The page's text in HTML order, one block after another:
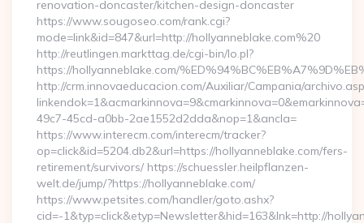
renovation-doncaster/kitchen-design-doncaster
https://www.sougoseo.com/rank.cgi?
mode=link&id=847&url=http://hollyanneblake.com%20
http://reutlingen.markttag.de/cgi-bin/lo.pl?
https://hollyanneblake.com/
http://crm.innovaeducacion.com/Auxiliar/Campania/
49c7-45cd-a0bb-2ae1552d2dda&nop=1&ancla=
https://www.interecm.com/interecm/tracker?
op=click&id=5204.db2&url=https://hollyanneblake.com/fers-
retirement/survivors/ https://schuessler.heilpflanzen-
welt.de/jump/?https://hollyanneblake.com/
https://www.petsites.com/handler/goto.ashx?
cid=-1&typ=click&etyp=Newsletter&hid=163&lnk=http://